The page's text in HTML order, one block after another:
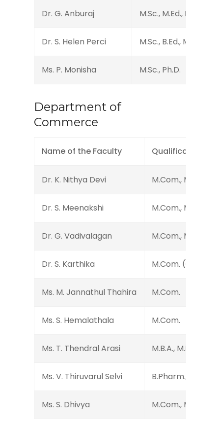
Dr. G. Anburaj M.Sc., M.Ed., DHMCT.,
Dr. S. Helen Perci M.Sc., B.Ed., M.Phil.,
Ms. P. Monisha M.Sc., Ph.D.
Department of
Commerce
Name of the Faculty Qualification
Dr. K. Nithya Devi M.Com., M.Phil.,
Dr. S. Meenakshi M.Com., M.Phil.,
Dr. G. Vadivalagan M.Com., M.Phil.,
Dr. S. Karthika M.Com. (CA),
Ms. M. Jannathul Thahira M.Com.
Ms. S. Hemalathala M.Com.
Ms. T. Thendral Arasi M.B.A., M.Phil.
Ms. V. Thiruvarul Selvi B.Pharm., MBA.,
Ms. S. Dhivya M.Com., M.Phil.,